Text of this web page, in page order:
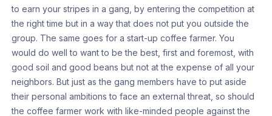
to earn your stripes in a gang, by entering the competition at
the right time but in a way that does not put you outside the
group. The same goes for a start-up coffee farmer. You
would do well to want to be the best, first and foremost, with
good soil and good beans but not at the expense of all your
neighbors. But just as the gang members have to put aside
their personal ambitions to face an external threat, so should
the coffee farmer work with like-minded people against the